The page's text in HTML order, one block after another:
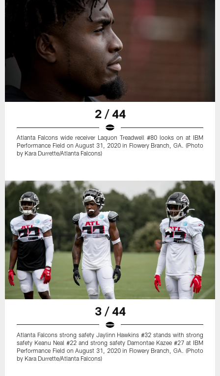
2 / 44
Atlanta Falcons wide receiver Laquon Treadwell #80 looks on at IBM
Performance Field on August 31, 2020 in Flowery Branch, GA. (Photo
by Kara Durrette/Atlanta Falcons)
3 / 44
Atlanta Falcons strong safety Jaylinn Hawkins #32 stands with strong
safety Keanu Neal #22 and strong safety Damontae Kazee #27 at IBM
Performance Field on August 31, 2020 in Flowery Branch, GA. (Photo
by Kara Durrette/Atlanta Falcons)